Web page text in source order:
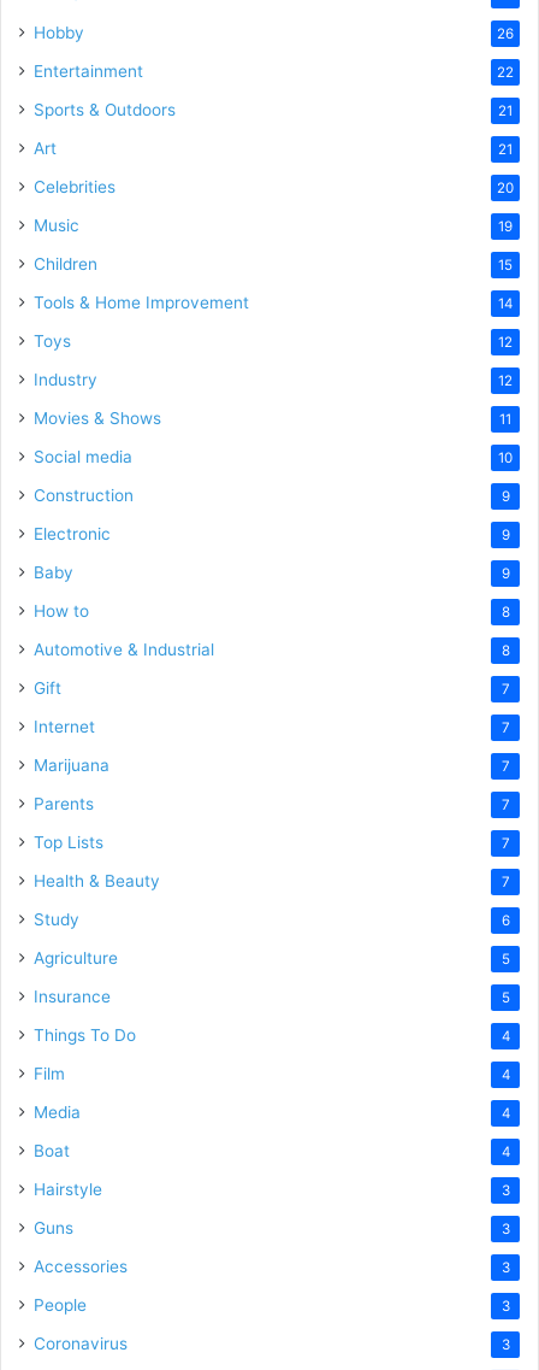
Hobby 26
Entertainment 22
Sports & Outdoors 21
Art 21
Celebrities 20
Music 19
Children 15
Tools & Home Improvement 14
Toys 12
Industry 12
Movies & Shows 11
Social media 10
Construction 9
Electronic 9
Baby 9
How to 8
Automotive & Industrial 8
Gift 7
Internet 7
Marijuana 7
Parents 7
Top Lists 7
Health & Beauty 7
Study 6
Agriculture 5
Insurance 5
Things To Do 4
Film 4
Media 4
Boat 4
Hairstyle 3
Guns 3
Accessories 3
People 3
Coronavirus 3